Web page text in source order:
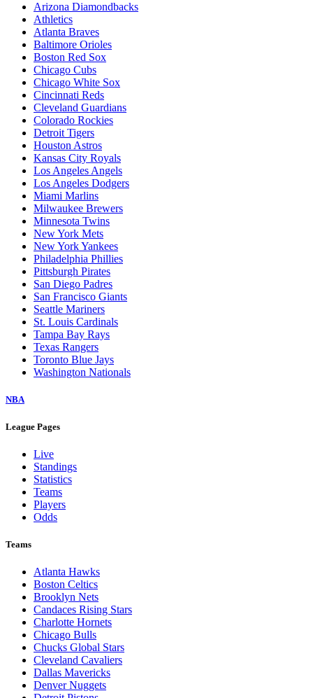
Arizona Diamondbacks
Athletics
Atlanta Braves
Baltimore Orioles
Boston Red Sox
Chicago Cubs
Chicago White Sox
Cincinnati Reds
Cleveland Guardians
Colorado Rockies
Detroit Tigers
Houston Astros
Kansas City Royals
Los Angeles Angels
Los Angeles Dodgers
Miami Marlins
Milwaukee Brewers
Minnesota Twins
New York Mets
New York Yankees
Philadelphia Phillies
Pittsburgh Pirates
San Diego Padres
San Francisco Giants
Seattle Mariners
St. Louis Cardinals
Tampa Bay Rays
Texas Rangers
Toronto Blue Jays
Washington Nationals
NBA
League Pages
Live
Standings
Statistics
Teams
Players
Odds
Teams
Atlanta Hawks
Boston Celtics
Brooklyn Nets
Candaces Rising Stars
Charlotte Hornets
Chicago Bulls
Chucks Global Stars
Cleveland Cavaliers
Dallas Mavericks
Denver Nuggets